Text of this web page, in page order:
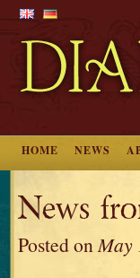
HOME NEWS
News
Posted onMay